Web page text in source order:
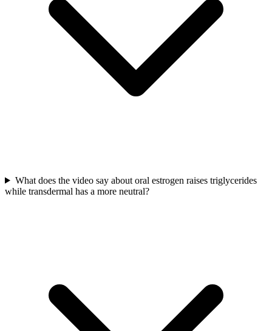
What does the video say about oral estrogen raises triglycerides
while transdermal has a more neutral?